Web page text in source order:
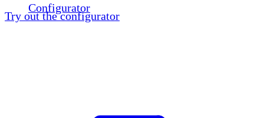
Configurator
Try out the configurator